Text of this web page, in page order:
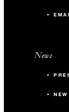
News